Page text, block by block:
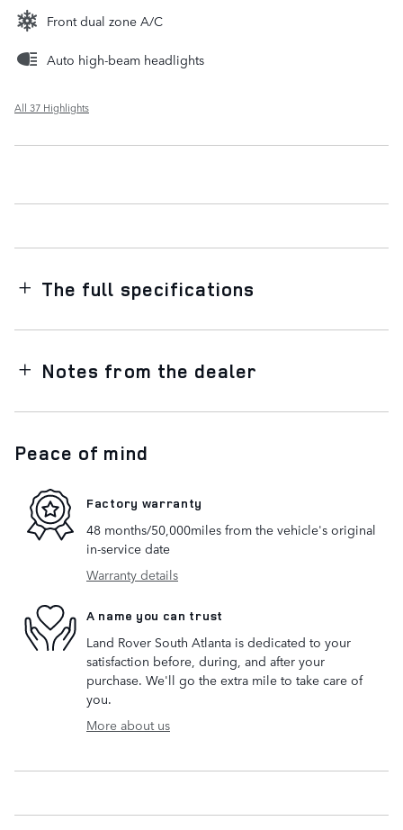
Front dual zone A/C
Auto high-beam headlights
All 37 Highlights
The full specifications
Notes from the dealer
Peace of mind
Factory warranty
48 months/50,000miles from the vehicle's original
in-service date
Warranty details
A name you can trust
Land Rover South Atlanta is dedicated to your
satisfaction before, during, and after your
purchase. We'll go the extra mile to take care of
you.
More about us